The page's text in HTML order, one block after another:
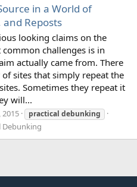
in a World of
Reposts
looking claims on the
challenges is in
actually came from. There
sites that simply repeat the
Sometimes they repeat it
will...
2015 practical debunking
Debunking